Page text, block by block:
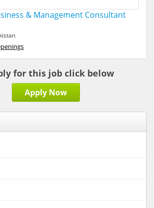
& Management Consultant
for this job click below
Apply Now